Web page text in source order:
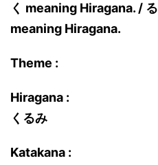
く meaning Hiragana. /
meaning Hiragana.
Theme :
Hiragana :
くるみ
Katakana :